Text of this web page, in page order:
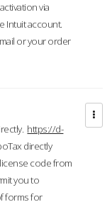
via
Intuit account.
or your order
https://d-
directly
code from
you to
forms for